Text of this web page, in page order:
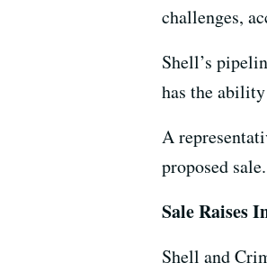
challenges,
Shell’s
has the
A
proposed sale.
Sale Raises
Shell and